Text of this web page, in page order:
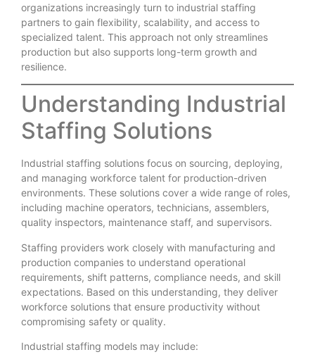
organizations increasingly turn to industrial staffing
partners to gain flexibility, scalability, and access to
specialized talent. This approach not only streamlines
production but also supports long-term growth and
resilience.
Understanding Industrial
Staffing Solutions
Industrial staffing solutions focus on sourcing, deploying,
and managing workforce talent for production-driven
environments. These solutions cover a wide range of roles,
including machine operators, technicians, assemblers,
quality inspectors, maintenance staff, and supervisors.
Staffing providers work closely with manufacturing and
production companies to understand operational
requirements, shift patterns, compliance needs, and skill
expectations. Based on this understanding, they deliver
workforce solutions that ensure productivity without
compromising safety or quality.
Industrial staffing models may include: